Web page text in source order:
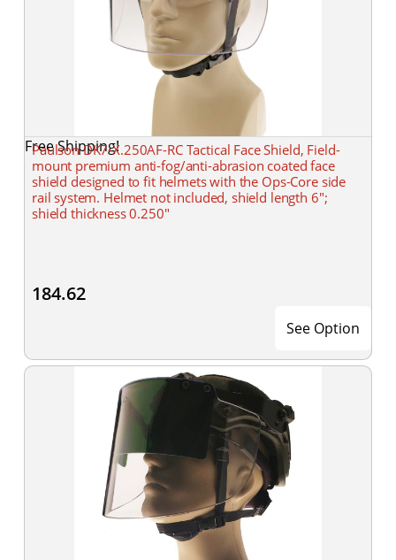
Free Shipping!
Paulson DK7-X.250AF-RC Tactical Face Shield, Field-
mount premium anti-fog/anti-abrasion coated face
shield designed to fit helmets with the Ops-Core side
rail system. Helmet not included, shield length 6";
shield thickness 0.250"
184.62
See Option